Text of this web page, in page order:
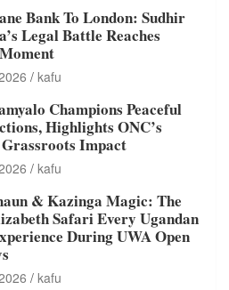
Bank To London: Sudhir
Legal Battle Reaches
kafu
Champions Peaceful
Highlights ONC’s
Impact
kafu
& Kazinga Magic: The
Safari Every Ugandan
During UWA Open
kafu